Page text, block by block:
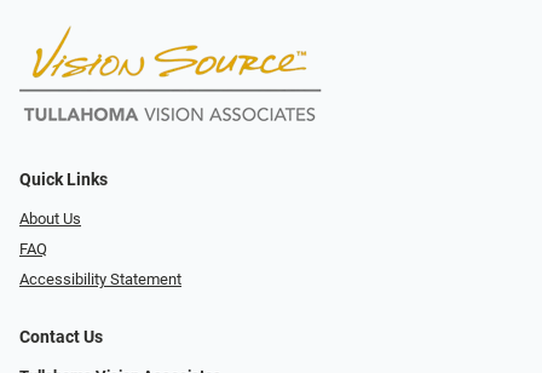
Quick Links
About Us
FAQ
Accessibility Statement
Contact Us